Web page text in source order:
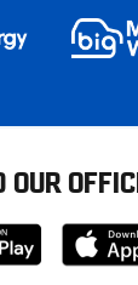
OUR
from